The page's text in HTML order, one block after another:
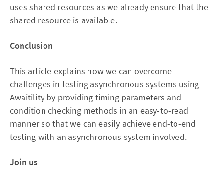
uses shared resources as we already ensure that the
shared resource is available.
Conclusion
This article explains how we can overcome
challenges in testing asynchronous systems using
Awaitility by providing timing parameters and
condition checking methods in an easy-to-read
manner so that we can easily achieve end-to-end
testing with an asynchronous system involved.
Join us